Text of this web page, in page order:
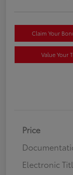
Claim Your
Value Your
Price
Electronic